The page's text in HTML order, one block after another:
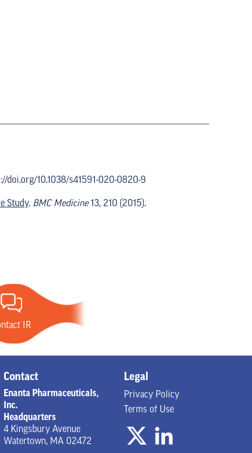
doi.org/10.1038/s41591-020-0820-9
Study. BMC Medicine13, 210 (2015).
IR
Contact
Enanta Pharmaceuticals,
Inc.
Headquarters
4 Kingsbury Avenue
Watertown, MA 02472
Legal
Privacy Policy
Terms of Use